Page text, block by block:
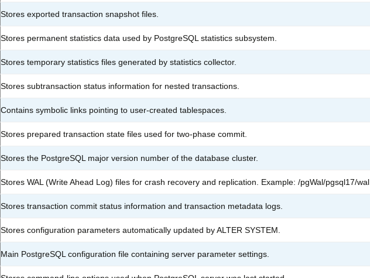
Stores exported transaction snapshot files.
Stores permanent statistics data used by PostgreSQL statistics subsystem.
Stores temporary statistics files generated by statistics collector.
Stores subtransaction status information for nested transactions.
Contains symbolic links pointing to user-created tablespaces.
Stores prepared transaction state files used for two-phase commit.
Stores the PostgreSQL major version number of the database cluster.
Stores WAL (Write Ahead Log) files for crash recovery and replication. Example: /pgWal/pgsql17/wal
Stores transaction commit status information and transaction metadata logs.
Stores configuration parameters automatically updated by ALTER SYSTEM.
Main PostgreSQL configuration file containing server parameter settings.